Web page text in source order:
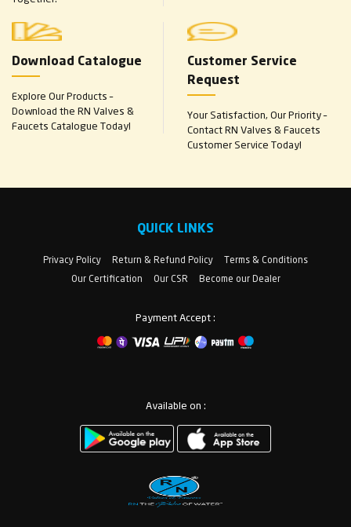
Download Catalogue
Explore Our Products –
Download the RN Valves &
Faucets Catalogue Today!
Customer Service
Request
Your Satisfaction, Our Priority –
Contact RN Valves & Faucets
Customer Service Today!
QUICK LINKS
Privacy Policy Return & Refund Policy
Terms & Conditions
Our Certification
Our CSR Become our Dealer
Payment Accept :
Available on :